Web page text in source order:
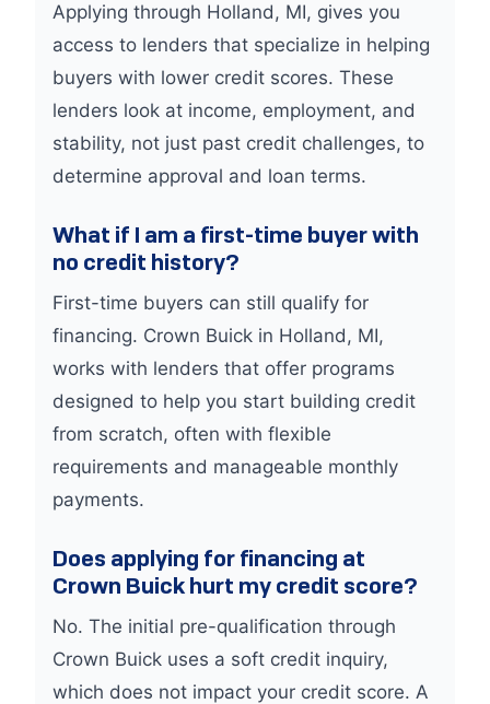
Applying through Holland, MI, gives you
access to lenders that specialize in helping
buyers with lower credit scores. These
lenders look at income, employment, and
stability, not just past credit challenges, to
determine approval and loan terms.
What if I am a first-time buyer with
no credit history?
First-time buyers can still qualify for
financing. Crown Buick in Holland, MI,
works with lenders that offer programs
designed to help you start building credit
from scratch, often with flexible
requirements and manageable monthly
payments.
Does applying for financing at
Crown Buick hurt my credit score?
No. The initial pre-qualification through
Crown Buick uses a soft credit inquiry,
which does not impact your credit score. A